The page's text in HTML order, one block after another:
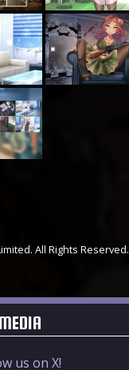
All Rights Reserved.
us on X!